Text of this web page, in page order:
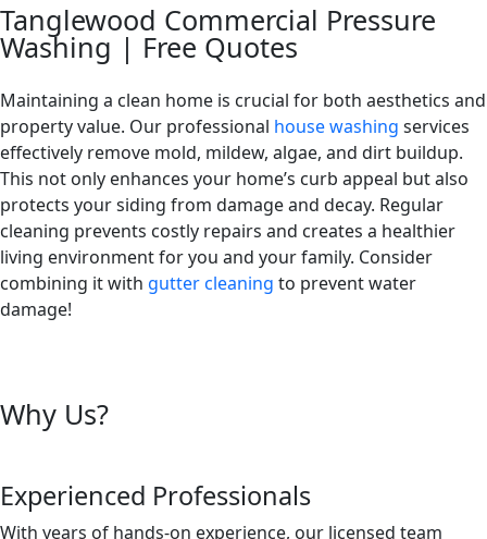
Tanglewood Commercial Pressure
Washing | Free Quotes
Maintaining a clean home is crucial for both aesthetics and
property value. Our professional house washing services
effectively remove mold, mildew, algae, and dirt buildup.
This not only enhances your home’s curb appeal but also
protects your siding from damage and decay. Regular
cleaning prevents costly repairs and creates a healthier
living environment for you and your family. Consider
combining it with gutter cleaning to prevent water
damage!
Why Us?
Experienced Professionals
With years of hands-on experience, our licensed team